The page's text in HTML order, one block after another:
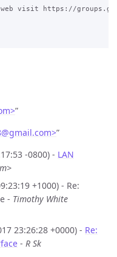
visit https://
”
@gmail.com>”
-0800) - LAN
+1000) - Re:
- Timothy White
23:26:28 +0000) - Re:
- R Sk